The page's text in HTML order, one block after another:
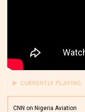
CURRENTLY PLAYING
CNN on Nigeria Aviation